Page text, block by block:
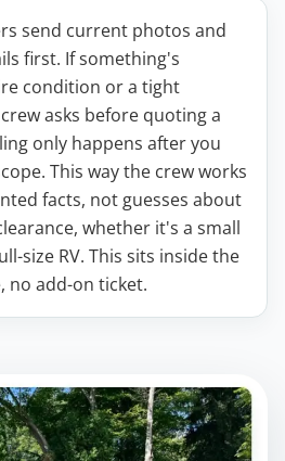
send current photos and
first. If something's
condition or a tight
asks before quoting a
only happens after you
This way the crew works
facts, not guesses about
whether it's a small
size RV. This sits inside the
no add-on ticket.